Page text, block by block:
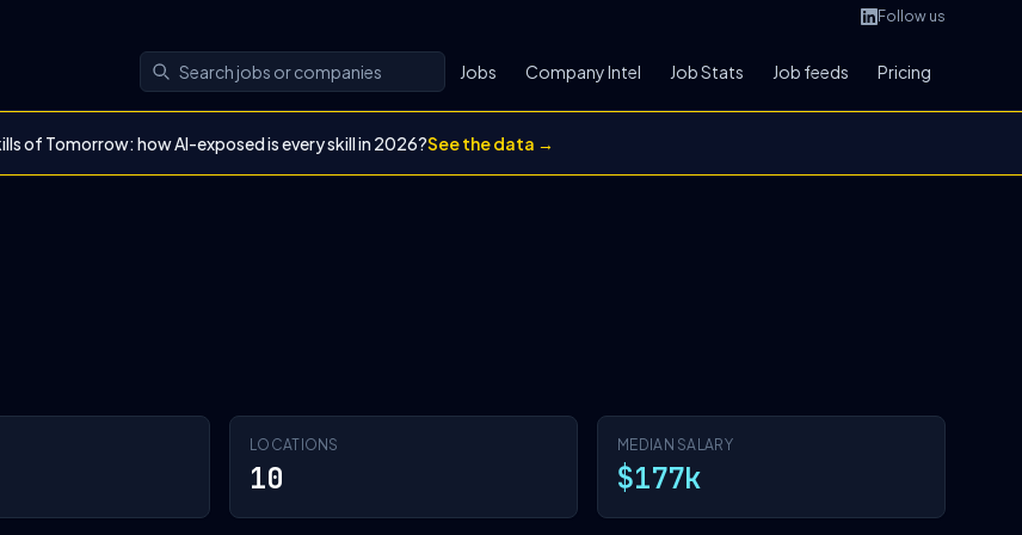
Follow us
Jobs Company Intel Job Stats Job feeds Pricing
of Tomorrow: how AI-exposed is every skill in 2026?See the data →
LOCATIONS
10
MEDIAN SALARY
$177k